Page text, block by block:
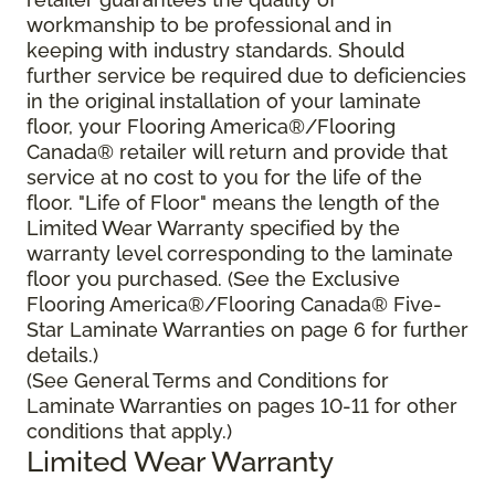
workmanship to be professional and in
keeping with industry standards. Should
further service be required due to deficiencies
in the original installation of your laminate
floor, your Flooring America®/Flooring
Canada® retailer will return and provide that
service at no cost to you for the life of the
floor. "Life of Floor" means the length of the
Limited Wear Warranty specified by the
warranty level corresponding to the laminate
floor you purchased. (See the Exclusive
Flooring America®/Flooring Canada® Five-
Star Laminate Warranties on page 6 for further
details.)
(See General Terms and Conditions for
Laminate Warranties on pages 10-11 for other
conditions that apply.)
Limited Wear Warranty